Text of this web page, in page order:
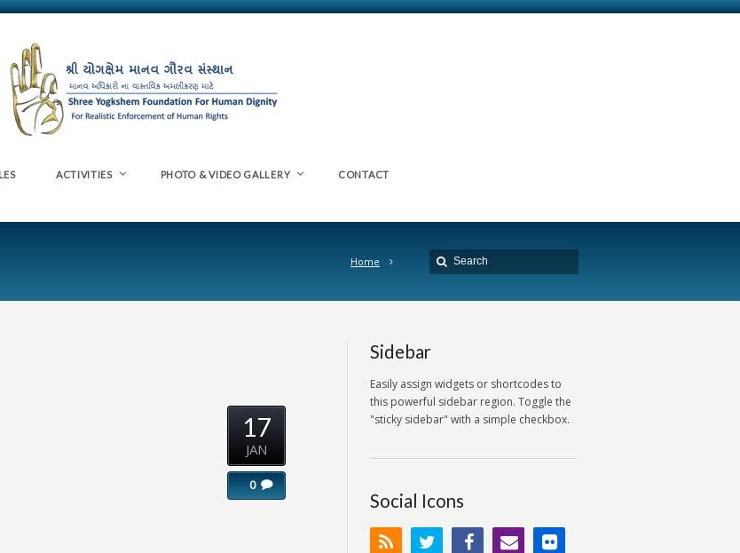
ACTIVITIES PHOTO & VIDEO GALLERY CONTACT
Home
17
JAN
0
Sidebar
Easily assign widgets or shortcodes to
this powerful sidebar region. Toggle the
"sticky sidebar" with a simple checkbox.
Social Icons